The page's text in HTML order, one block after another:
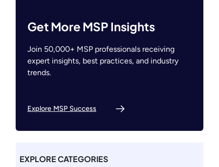
Get More MSP Insights
Join 50,000+ MSP professionals receiving
expert insights, best practices, and industry
trends.
Explore MSP Success
EXPLORE CATEGORIES